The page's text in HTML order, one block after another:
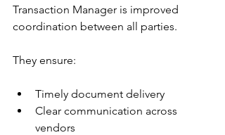
Transaction Manager is improved
coordination between all parties.
They ensure:
Timely document delivery
Clear communication across
vendors